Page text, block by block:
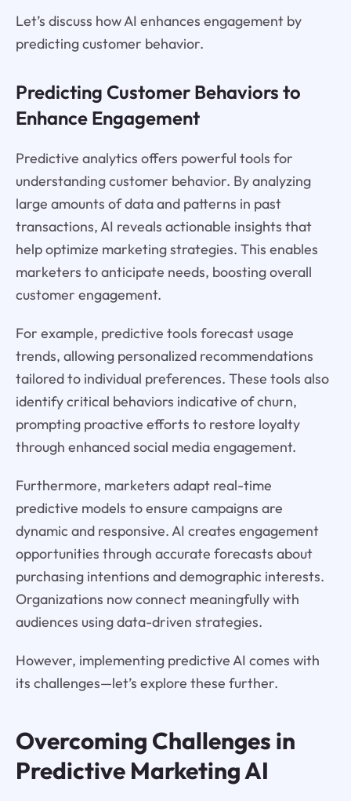
Let’s discuss how AI enhances engagement by
predicting customer behavior.
Predicting Customer Behaviors to
Enhance Engagement
Predictive analytics offers powerful tools for
understanding customer behavior. By analyzing
large amounts of data and patterns in past
transactions, AI reveals actionable insights that
help optimize marketing strategies. This enables
marketers to anticipate needs, boosting overall
customer engagement.
For example, predictive tools forecast usage
trends, allowing personalized recommendations
tailored to individual preferences. These tools also
identify critical behaviors indicative of churn,
prompting proactive efforts to restore loyalty
through enhanced social media engagement.
Furthermore, marketers adapt real-time
predictive models to ensure campaigns are
dynamic and responsive. AI creates engagement
opportunities through accurate forecasts about
purchasing intentions and demographic interests.
Organizations now connect meaningfully with
audiences using data-driven strategies.
However, implementing predictive AI comes with
its challenges—let’s explore these further.
Overcoming Challenges in
Predictive Marketing AI